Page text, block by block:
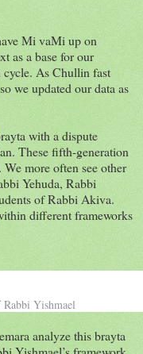
Mi vaMi up on
as a base for our
cycle. As Chullin fast
we updated our data as
with a dispute
These fifth-generation
more often see other
Yehuda, Rabbi
of Rabbi Akiva.
different frameworks
Yishmael
analyze this brayta